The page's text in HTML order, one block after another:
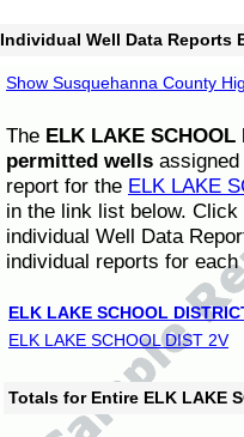
Individual Well Data Reports
Show Susquehanna County
The ELK LAKE SCHOOL
permitted wells
report for the ELK LAKE
in the link list below.
individual Well Data
individual reports for each
ELK LAKE SCHOOL
ELK LAKE SCHOOL DIST 2V
Totals for Entire ELK LAKE